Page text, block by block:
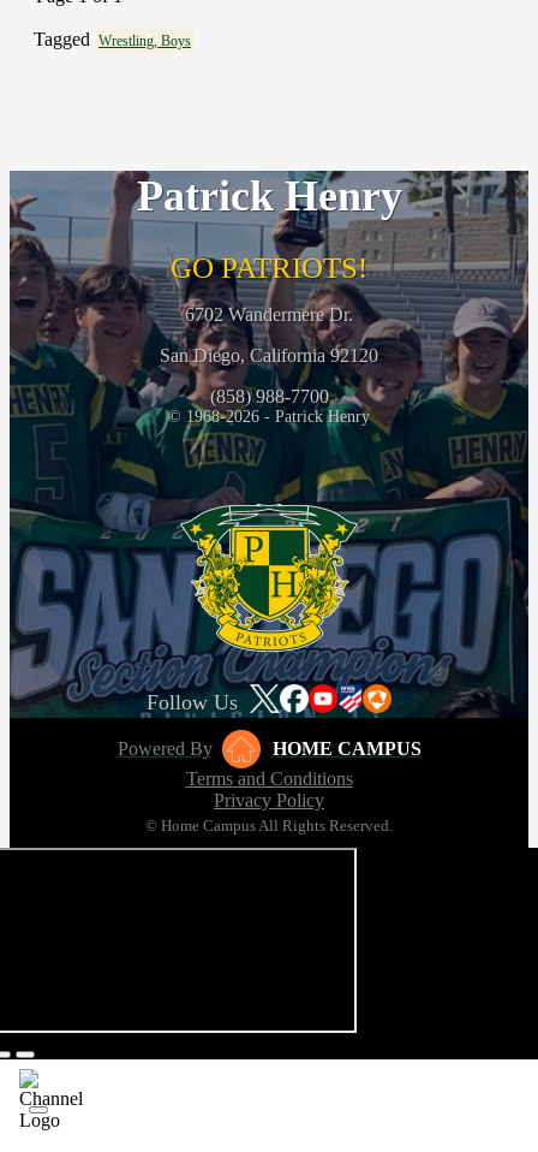
Tagged Wrestling, Boys
Patrick Henry
GO PATRIOTS!
6702 Wandermere Dr.
San Diego, California 92120
(858) 988-7700
© 1968-2026 - Patrick Henry
Follow Us
Powered By
HOME CAMPUS
Terms and Conditions
Privacy Policy
© Home Campus All Rights Reserved.